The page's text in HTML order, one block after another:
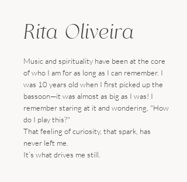
Rita Oliveira
Music and spirituality have been at the core
of who I am for as long as I can remember. I
was 10 years old when I first picked up the
bassoon—it was almost as big as I was! I
remember staring at it and wondering, "How
do I play this?"
That feeling of curiosity, that spark, has
never left me.
It’s what drives me still.